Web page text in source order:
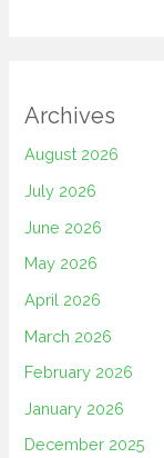
Archives
August 2026
July 2026
June 2026
May 2026
April 2026
March 2026
February 2026
January 2026
December 2025